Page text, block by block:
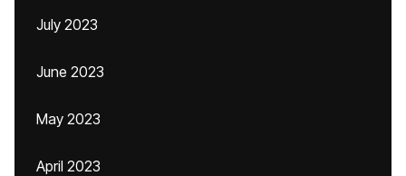
July 2023
June 2023
May 2023
April 2023